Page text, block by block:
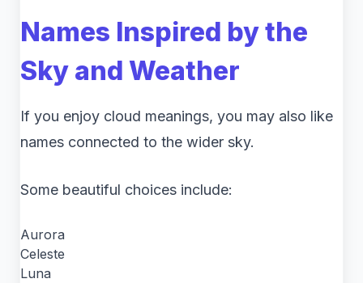
Names Inspired by the
Sky and Weather
If you enjoy cloud meanings, you may also like
names connected to the wider sky.
Some beautiful choices include:
Aurora
Celeste
Luna